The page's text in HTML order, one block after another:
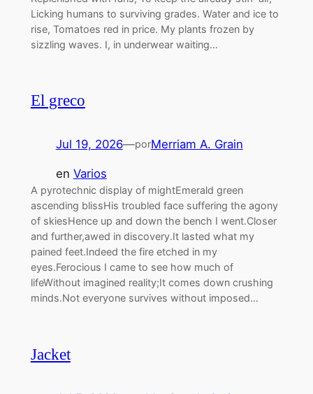
Licking humans to surviving grades. Water and ice to
rise, Tomatoes red in price. My plants frozen by
sizzling waves. I, in underwear waiting…
El greco
Jul 19, 2026—porMerriam A. Grain
en Varios
A pyrotechnic display of mightEmerald green
ascending blissHis troubled face suffering the agony
of skiesHence up and down the bench I went.Closer
and further,awed in discovery.It lasted what my
pained feet.Indeed the fire etched in my
eyes.Ferocious I came to see how much of
lifeWithout imagined reality;It comes down crushing
minds.Not everyone survives without imposed…
Jacket